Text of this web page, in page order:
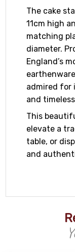
The cake
11cm high
matching
diameter.
England’s
admired for
and
This
elevate a
table, or
and